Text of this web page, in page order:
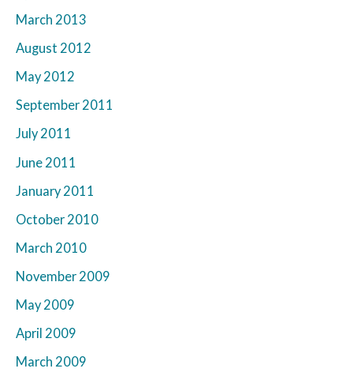
March 2013
August 2012
May 2012
September 2011
July 2011
June 2011
January 2011
October 2010
March 2010
November 2009
May 2009
April 2009
March 2009